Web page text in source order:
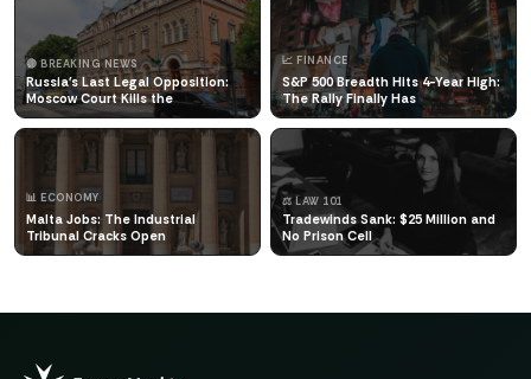
🔴 BREAKING NEWS
Russia's Last Legal Opposition:
Moscow Court Kills the
📈 FINANCE
S&P 500 Breadth Hits 4-Year High:
The Rally Finally Has
📊 ECONOMY
Malta Jobs: The Industrial
Tribunal Cracks Open
⚖️ LAW 101
Tradewinds Sank: $25 Million and
No Prison Cell